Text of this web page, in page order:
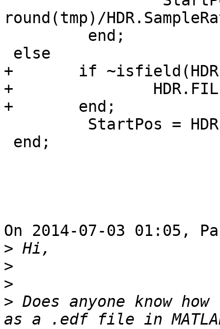
round(tmp)/
+       if
+
+       end;
On 2014-07-03 01:05,
>
>
>
> Does anyone know
as a .edf file in